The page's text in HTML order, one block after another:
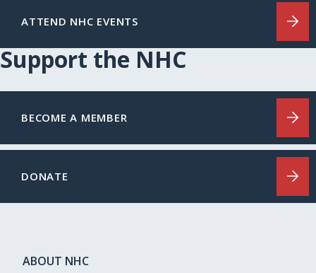
ATTEND NHC EVENTS
Support the NHC
BECOME A MEMBER
DONATE
ABOUT NHC